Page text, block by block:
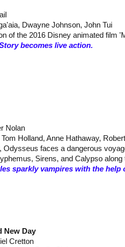
Dwayne Johnson, John Tui
of the 2016 Disney animated film
becomes live action.
Nolan
Holland, Anne Hathaway,
Odysseus faces a dangerous
Sirens, and Calypso along
sparkly vampires with the help
New Day
Cretton